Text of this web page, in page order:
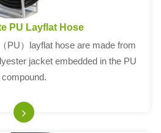
PU Layflat Hose
PU）layflat hose are made from
jacket embedded in the PU
compound.